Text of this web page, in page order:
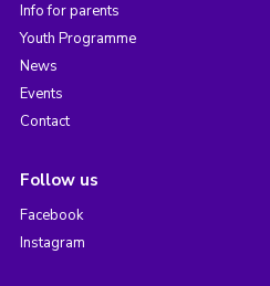
Info for parents
Youth Programme
News
Events
Contact
Follow us
Facebook
Instagram